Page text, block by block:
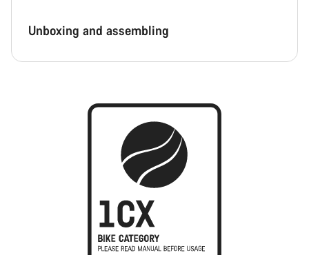
Unboxing and assembling